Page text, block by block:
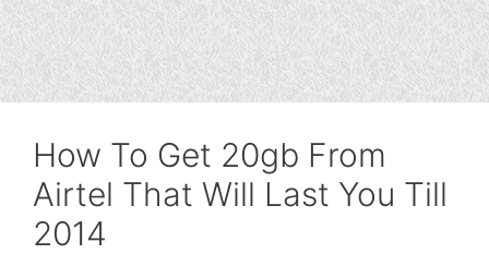
How To Get 20gb From
Airtel That Will Last You Till
2014